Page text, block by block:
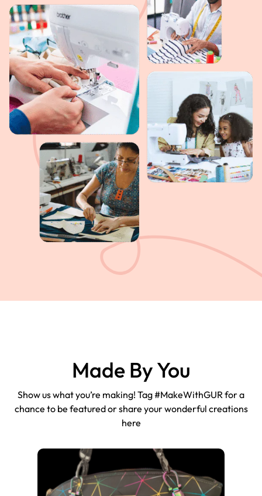
Made By You
Show us what you’re making! Tag #MakeWithGUR for a
chance to be featured or share your wonderful creations
here